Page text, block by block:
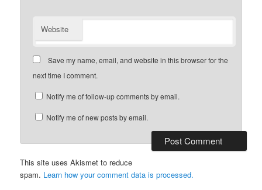
Website
Save my name, email, and website in this browser for the
next time I comment.
Notify me of follow-up comments by email.
Notify me of new posts by email.
This site uses Akismet to reduce
spam. Learn how your comment data is processed.